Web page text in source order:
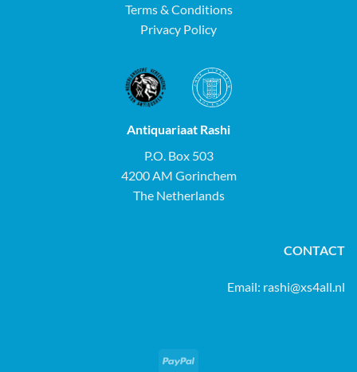
Terms & Conditions
Privacy Policy
Antiquariaat Rashi
P.O. Box 503
4200 AM Gorinchem
The Netherlands
CONTACT
Email: rashi@xs4all.nl
PayPal